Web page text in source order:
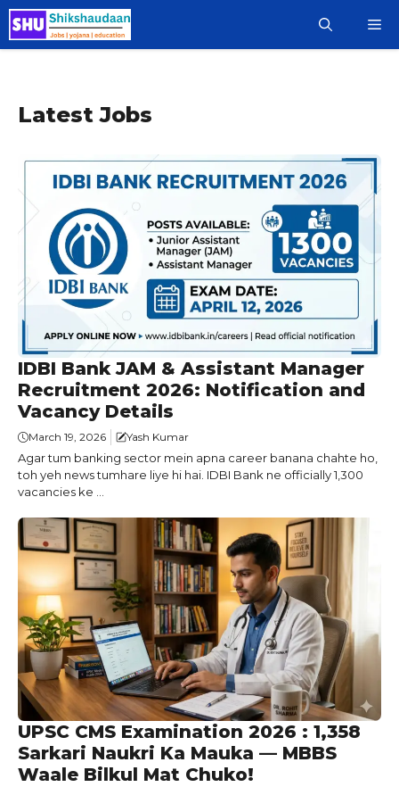
Skip
content
Latest Jobs
IDBI Bank JAM & Assistant Manager
Recruitment 2026: Notification and
Vacancy Details
March 19, 2026 Yash Kumar
Agar tum banking sector mein apna career banana chahte ho,
toh yeh news tumhare liye hi hai. IDBI Bank ne officially 1,300
vacancies ke ...
UPSC CMS Examination 2026 : 1,358
Sarkari Naukri Ka Mauka — MBBS
Waale Bilkul Mat Chuko!